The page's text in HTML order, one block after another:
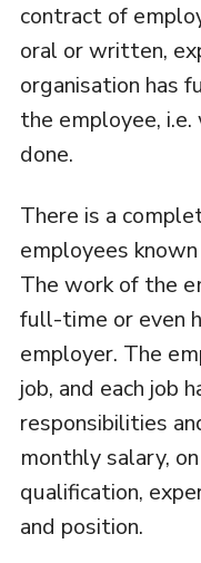
contract of
oral or written,
organisation has
the employee,
done.
There is a
employees
The work of the
full-time or even
employer. The
job, and each job
responsibilities
monthly salary,
qualification,
and position.